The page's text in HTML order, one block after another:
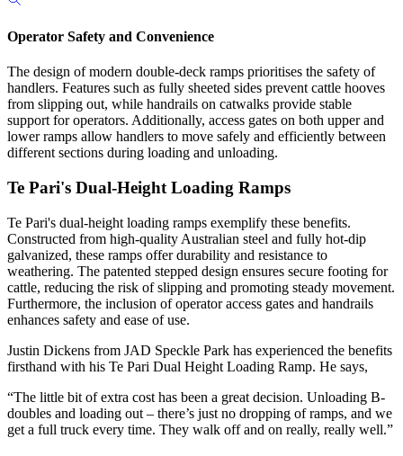
Operator Safety and Convenience
The design of modern double-deck ramps prioritises the safety of
handlers. Features such as fully sheeted sides prevent cattle hooves
from slipping out, while handrails on catwalks provide stable
support for operators. Additionally, access gates on both upper and
lower ramps allow handlers to move safely and efficiently between
different sections during loading and unloading.
Te Pari's Dual-Height Loading Ramps
Te Pari's dual-height loading ramps exemplify these benefits.
Constructed from high-quality Australian steel and fully hot-dip
galvanized, these ramps offer durability and resistance to
weathering. The patented stepped design ensures secure footing for
cattle, reducing the risk of slipping and promoting steady movement.
Furthermore, the inclusion of operator access gates and handrails
enhances safety and ease of use.
Justin Dickens from JAD Speckle Park has experienced the benefits
firsthand with his Te Pari Dual Height Loading Ramp. He says,
“The little bit of extra cost has been a great decision. Unloading B-
doubles and loading out – there’s just no dropping of ramps, and we
get a full truck every time. They walk off and on really, really well.”